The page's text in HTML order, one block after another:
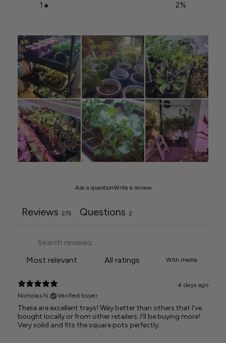
1
2%
Ask a questionWrite a review
Reviews 275 Questions 2
With media
4 days ago
Nicholas N.
Verified buyer
These are excellent trays! Way better than others that I've
bought locally or from other retailers. I'll be buying more!
Very solid and fits the square pots perfectly.